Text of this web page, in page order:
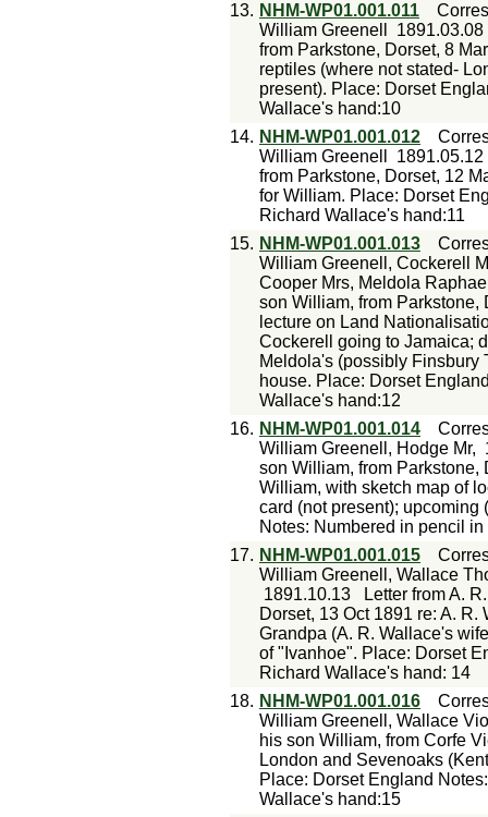
13. NHM-WP01.001.011
William Greenell
1891.03.08
from Parkstone, Dorset, 8
reptiles (where not stated-
present). Place: Dorset
Wallace's hand:10
14. NHM-WP01.001.012
William Greenell
1891.05.12
from Parkstone, Dorset, 12
for William. Place: Dorset
Richard Wallace's hand:11
15. NHM-WP01.001.013
William Greenell, Cockerell
Cooper Mrs, Meldola
son William, from Parkstone,
lecture on Land
Cockerell going to Jamaica;
Meldola's (possibly Finsbury
house. Place: Dorset
Wallace's hand:12
16. NHM-WP01.001.014
William Greenell, Hodge Mr,
son William, from Parkstone,
William, with sketch map of
card (not present);
Notes: Numbered in pencil
17. NHM-WP01.001.015
William Greenell, Wallace
1891.10.13
Letter from A.
Dorset, 13 Oct 1891 re: A.
Grandpa (A. R. Wallace's
of "Ivanhoe". Place: Dorset
Richard Wallace's hand: 14
18. NHM-WP01.001.016
William Greenell, Wallace
his son William, from Corfe
London and Sevenoaks
Place: Dorset England
Wallace's hand:15